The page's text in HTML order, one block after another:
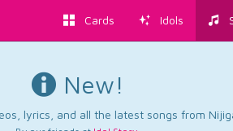
Cards Idols
New!
lyrics, and all the latest songs from